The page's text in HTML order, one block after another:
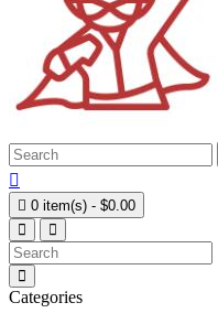

 0 item(s) - $0.00
Categories